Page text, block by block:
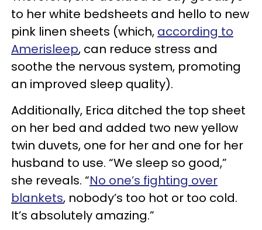
to her white bedsheets and hello to new
pink linen sheets (which, according to
Amerisleep, can reduce stress and
soothe the nervous system, promoting
an improved sleep quality).
Additionally, Erica ditched the top sheet
on her bed and added two new yellow
twin duvets, one for her and one for her
husband to use. “We sleep so good,”
she reveals. “No one’s fighting over
blankets, nobody’s too hot or too cold.
It’s absolutely amazing.”